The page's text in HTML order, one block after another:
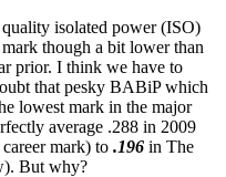
isolated power (ISO)
though a bit lower than
prior. I think we have to
that pesky BABiP which
lowest mark in the major
average .288 in 2009
mark) to .196 in The
But why?